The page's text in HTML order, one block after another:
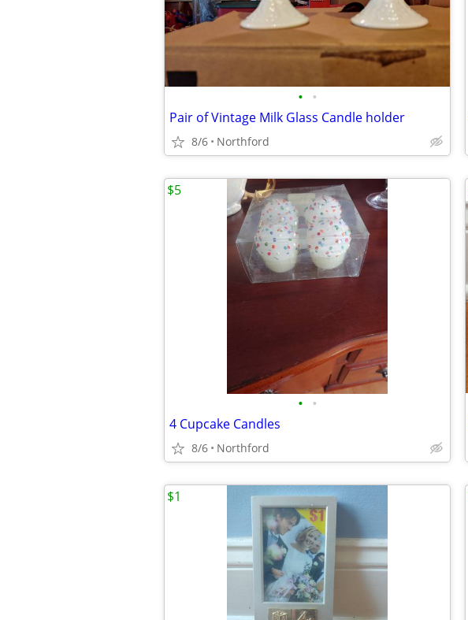
• •
Pair of Vintage Milk Glass Candle holder
8/6 Northford
• •
4 Cupcake Candles
8/6 Northford
$5
$1